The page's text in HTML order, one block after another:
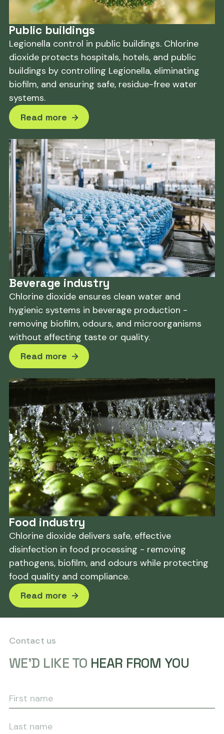
Public buildings
Legionella control in public buildings. Chlorine
dioxide protects hospitals, hotels, and public
buildings by controlling Legionella, eliminating
biofilm, and ensuring safe, residue-free water
systems.
Read more
Beverage industry
Chlorine dioxide ensures clean water and
hygienic systems in beverage production -
removing biofilm, odours, and microorganisms
without affecting taste or quality.
Read more
Food industry
Chlorine dioxide delivers safe, effective
disinfection in food processing - removing
pathogens, biofilm, and odours while protecting
food quality and compliance.
Read more
Contact us
WE'D LIKE TO HEAR FROM YOU